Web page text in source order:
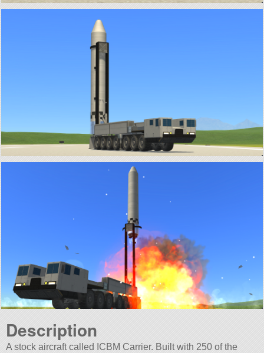
Description
A stock aircraft called ICBM Carrier. Built with 250 of the